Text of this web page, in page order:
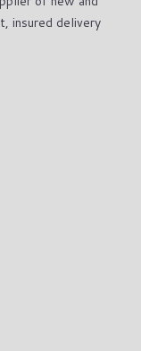
insured delivery